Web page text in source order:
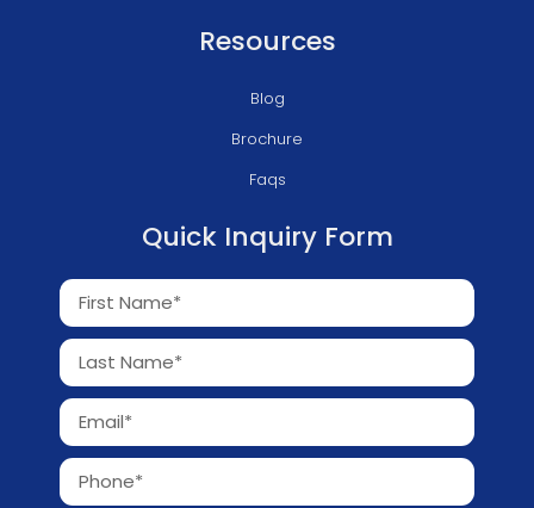
Resources
Blog
Brochure
Faqs
Quick Inquiry Form